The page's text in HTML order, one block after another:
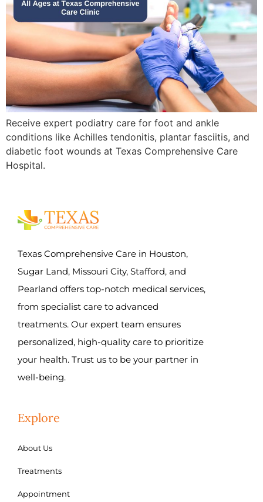
Receive expert podiatry care for foot and ankle
conditions like Achilles tendonitis, plantar fasciitis, and
diabetic foot wounds at Texas Comprehensive Care
Hospital.
Texas Comprehensive Care in Houston,
Sugar Land, Missouri City, Stafford, and
Pearland offers top-notch medical services,
from specialist care to advanced
treatments. Our expert team ensures
personalized, high-quality care to prioritize
your health. Trust us to be your partner in
well-being.
Explore
About Us
Treatments
Appointment